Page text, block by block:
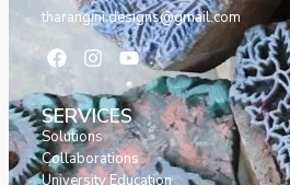
tharangini.designs@gmail.com
SERVICES
Solutions
Collaborations
University Education